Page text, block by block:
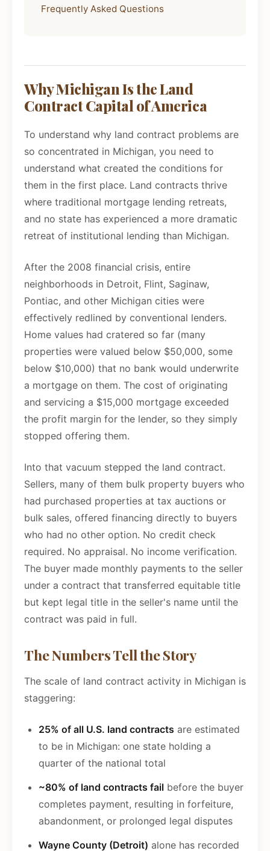
Frequently Asked Questions
Why Michigan Is the Land
Contract Capital of America
To understand why land contract problems are
so concentrated in Michigan, you need to
understand what created the conditions for
them in the first place. Land contracts thrive
where traditional mortgage lending retreats,
and no state has experienced a more dramatic
retreat of institutional lending than Michigan.
After the 2008 financial crisis, entire
neighborhoods in Detroit, Flint, Saginaw,
Pontiac, and other Michigan cities were
effectively redlined by conventional lenders.
Home values had cratered so far (many
properties were valued below $50,000, some
below $10,000) that no bank would underwrite
a mortgage on them. The cost of originating
and servicing a $15,000 mortgage exceeded
the profit margin for the lender, so they simply
stopped offering them.
Into that vacuum stepped the land contract.
Sellers, many of them bulk property buyers who
had purchased properties at tax auctions or
bulk sales, offered financing directly to buyers
who had no other option. No credit check
required. No appraisal. No income verification.
The buyer made monthly payments to the seller
under a contract that transferred equitable title
but kept legal title in the seller's name until the
contract was paid in full.
The Numbers Tell the Story
The scale of land contract activity in Michigan is
staggering:
25% of all U.S. land contracts are estimated
to be in Michigan: one state holding a
quarter of the national total
~80% of land contracts fail before the buyer
completes payment, resulting in forfeiture,
abandonment, or prolonged legal disputes
Wayne County (Detroit) alone has recorded